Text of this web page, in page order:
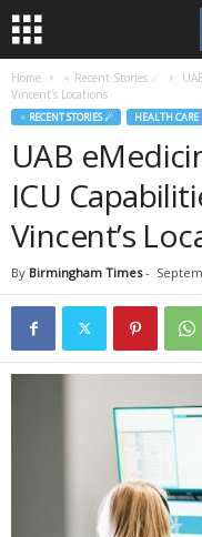
Home ♃ Recent Stories ☄
Vincent’s Locations
♃ RECENT STORIES ☄ HEALTH CARE
UAB
ICU
Vincent’s
By Birmingham Times-